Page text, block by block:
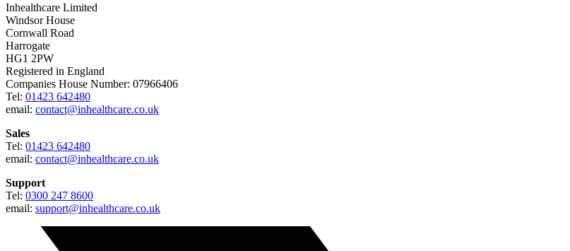
Inhealthcare Limited
Windsor House
Cornwall Road
Harrogate
HG1 2PW
Registered in England
Companies House Number: 07966406
Tel: 01423 642480
email: contact@inhealthcare.co.uk
Sales
Tel: 01423 642480
email: contact@inhealthcare.co.uk
Support
Tel: 0300 247 8600
email: support@inhealthcare.co.uk